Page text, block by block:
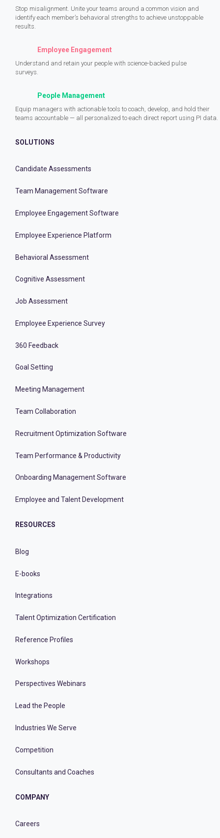
Stop misalignment. Unite your teams around a common vision and
identify each member’s behavioral strengths to achieve unstoppable
results.
Employee Engagement
Understand and retain your people with science-backed pulse
surveys.
People Management
Equip managers with actionable tools to coach, develop, and hold their
teams accountable — all personalized to each direct report using PI data.
SOLUTIONS
Candidate Assessments
Team Management Software
Employee Engagement Software
Employee Experience Platform
Behavioral Assessment
Cognitive Assessment
Job Assessment
Employee Experience Survey
360 Feedback
Goal Setting
Meeting Management
Team Collaboration
Recruitment Optimization Software
Team Performance & Productivity
Onboarding Management Software
Employee and Talent Development
RESOURCES
Blog
E-books
Integrations
Talent Optimization Certification
Reference Profiles
Workshops
Perspectives Webinars
Lead the People
Industries We Serve
Competition
Consultants and Coaches
COMPANY
Careers